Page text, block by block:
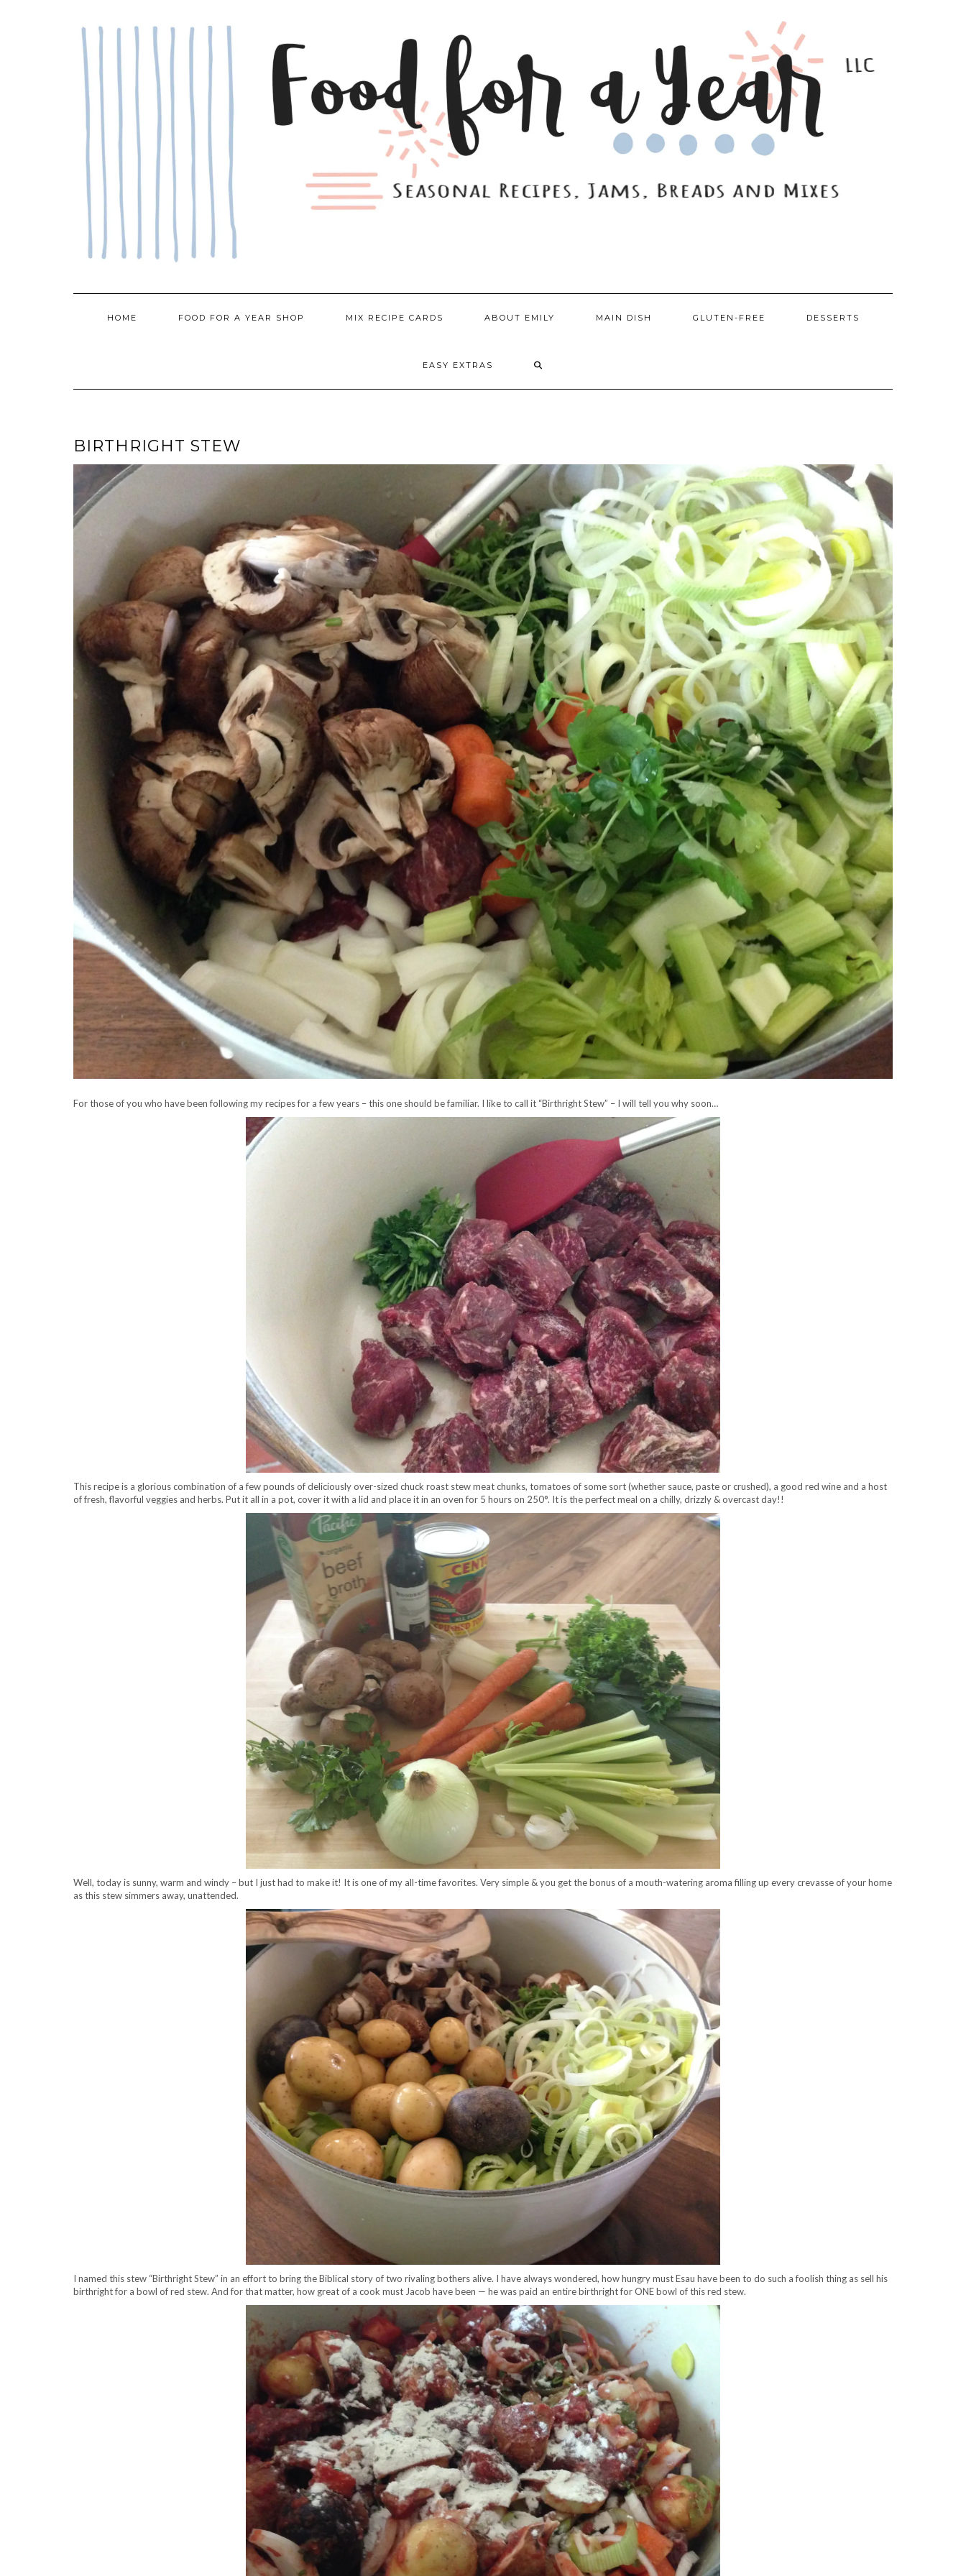
HOME FOOD FOR A YEAR SHOP MIX RECIPE CARDS ABOUT EMILY MAIN DISH GLUTEN-FREE DESSERTS
EASY EXTRAS
BIRTHRIGHT STEW
For those of you who have been following my recipes for a few years – this one should be familiar. I like to call it “Birthright Stew” – I will tell you why soon…
This recipe is a glorious combination of a few pounds of deliciously over-sized chuck roast stew meat chunks, tomatoes of some sort (whether sauce, paste or crushed), a good red wine and a host
of fresh, flavorful veggies and herbs. Put it all in a pot, cover it with a lid and place it in an oven for 5 hours on 250°. It is the perfect meal on a chilly, drizzly & overcast day!!
Well, today is sunny, warm and windy – but I just had to make it! It is one of my all-time favorites. Very simple & you get the bonus of a mouth-watering aroma filling up every crevasse of your home
as this stew simmers away, unattended.
I named this stew “Birthright Stew” in an effort to bring the Biblical story of two rivaling bothers alive. I have always wondered, how hungry must Esau have been to do such a foolish thing as sell his
birthright for a bowl of red stew. And for that matter, how great of a cook must Jacob have been — he was paid an entire birthright for ONE bowl of this red stew.